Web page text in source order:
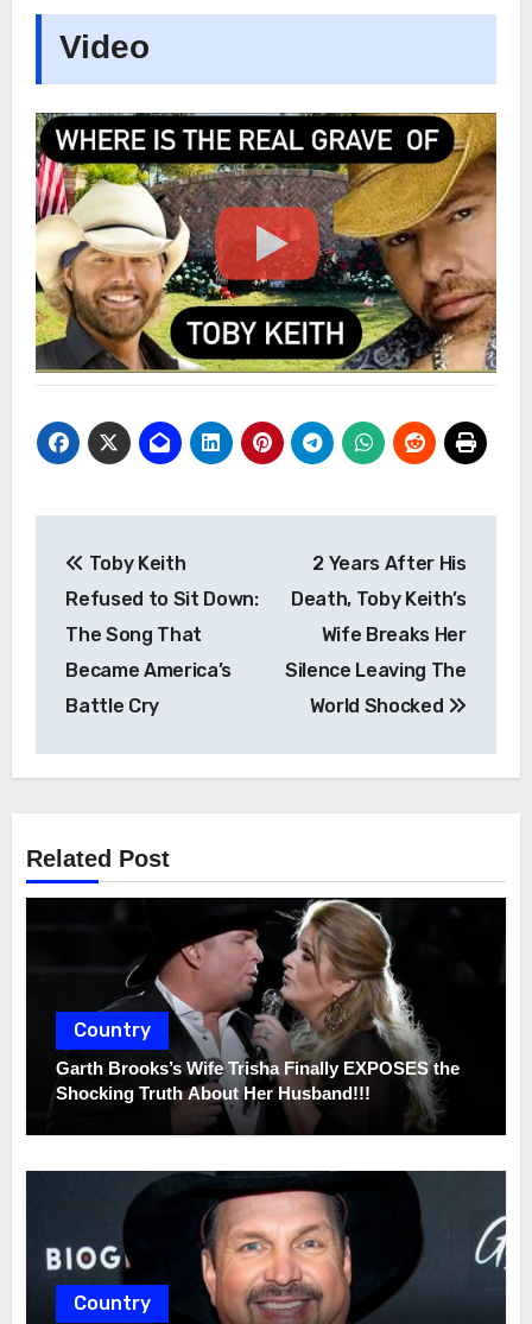
Video
navigation
Toby Keith
Refused to Sit Down:
The Song That
Became America’s
Battle Cry
2 Years After His
Death, Toby Keith’s
Wife Breaks Her
Silence Leaving The
World Shocked
Related Post
Country
Garth Brooks’s Wife Trisha Finally EXPOSES the
Shocking Truth About Her Husband!!!
Country